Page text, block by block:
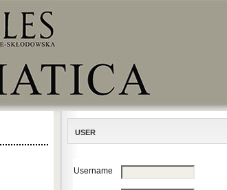
USER
Username